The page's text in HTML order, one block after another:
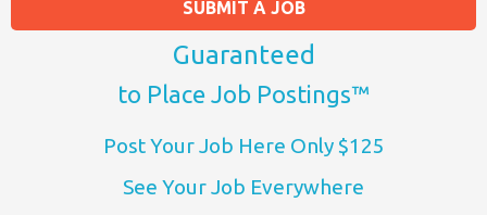
SUBMIT A JOB
Guaranteed
to Place Job Postings™
Post Your Job Here Only $125
See Your Job Everywhere